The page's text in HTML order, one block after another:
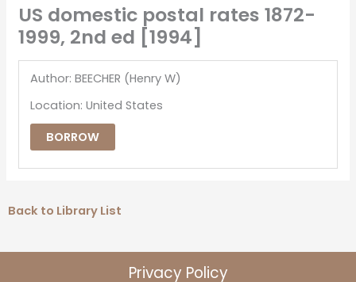
US domestic postal rates 1872-
1999, 2nd ed [1994]
Author: BEECHER (Henry W)
Location: United States
BORROW
Back to Library List
Privacy Policy